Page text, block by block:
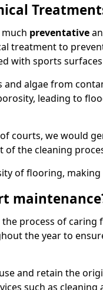
preventative
treatment to
with sports
and algae from
leading to
courts, we would
the cleaning
of flooring,
process of caring
the year to
and retain the
such as cleaning